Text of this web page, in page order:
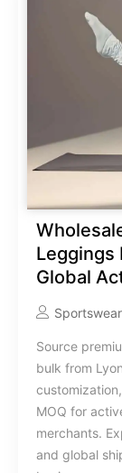
Leggings
Global
Source
bulk from
MOQ for
merchants.
and global